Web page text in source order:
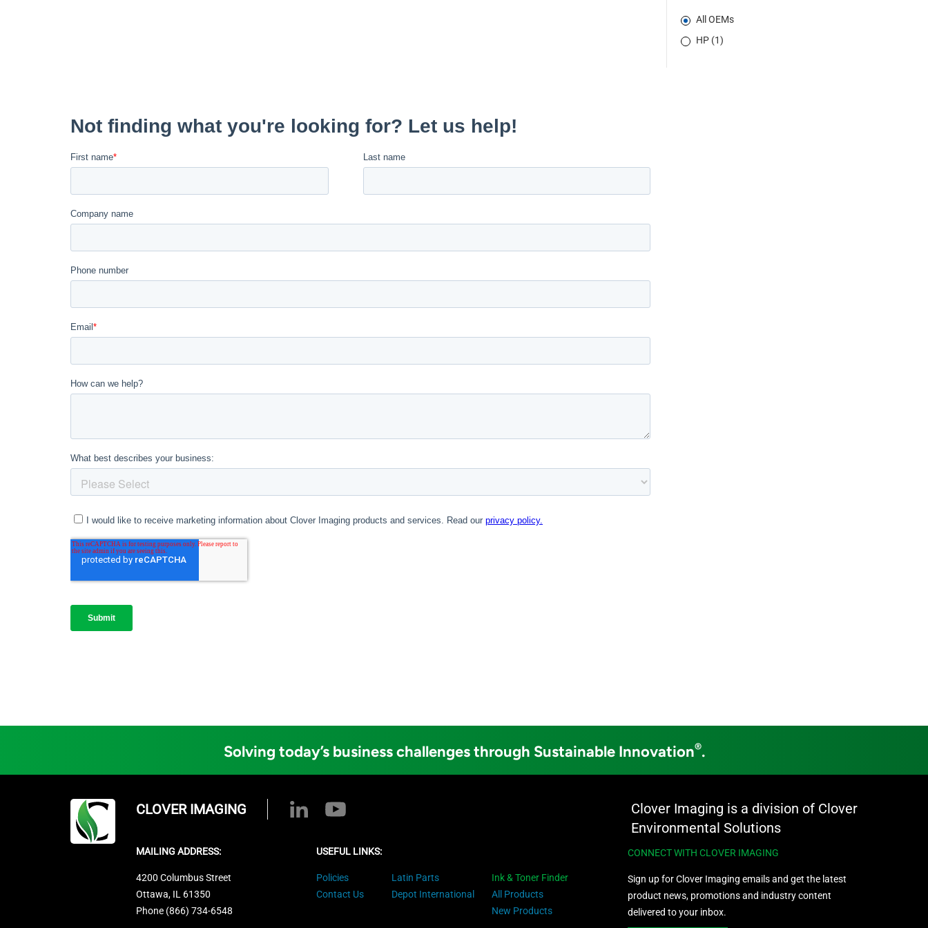
All OEMs
HP (1)
Solving today’s business challenges through Sustainable Innovation®.
CLOVER IMAGING
Clover Imaging is a division of Clover
Environmental Solutions
MAILING ADDRESS:
4200 Columbus Street
Ottawa, IL 61350
Phone (866) 734-6548
USEFUL LINKS:
Policies
Contact Us
Latin Parts
Depot International
Ink & Toner Finder
All Products
New Products
CONNECT WITH CLOVER IMAGING
Sign up for Clover Imaging emails and get the latest
product news, promotions and industry content
delivered to your inbox.